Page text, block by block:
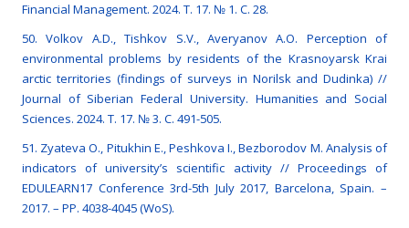
Financial Management. 2024. Т. 17. № 1. С. 28.
50. Volkov A.D., Tishkov S.V., Averyanov A.O. Perception of
environmental problems by residents of the Krasnoyarsk Krai
arctic territories (findings of surveys in Norilsk and Dudinka) //
Journal of Siberian Federal University. Humanities and Social
Sciences. 2024. Т. 17. № 3. С. 491-505.
51. Zyateva О., Pitukhin Е., Peshkova I., Bezborodov M. Analysis of
indicators of university’s scientific activity // Proceedings of
EDULEARN17 Conference 3rd-5th July 2017, Barcelona, Spain. –
2017. – РР. 4038-4045 (WoS).